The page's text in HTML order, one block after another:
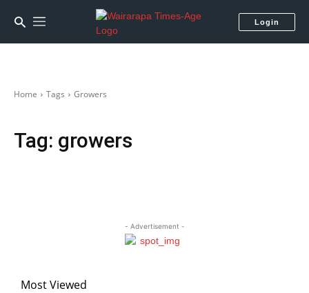
Login
Home Tags Growers
Tag: growers
- Advertisement -
Most Viewed